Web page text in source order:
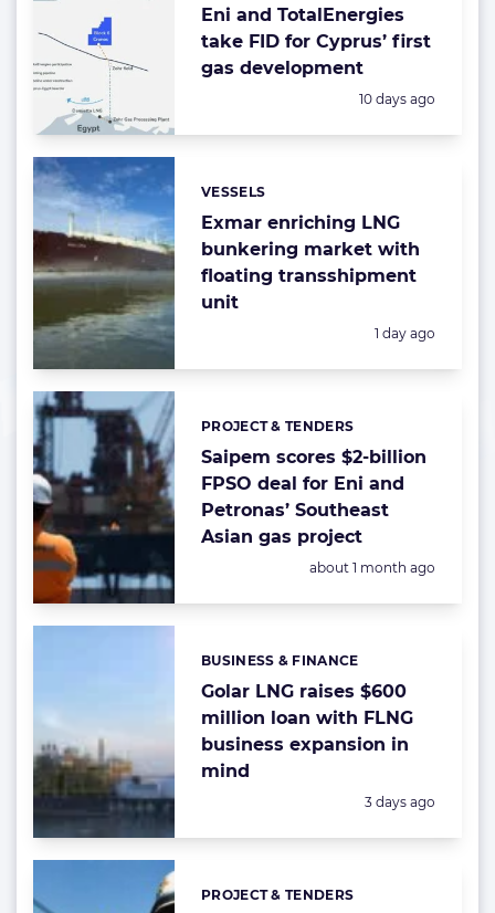
Eni and TotalEnergies
take FID for Cyprus’ first
gas development
Posted:
10 days ago
Exmar enriching LNG
bunkering market with
floating transshipment
unit
Categories:
VESSELS
Posted:
1 day ago
Saipem scores $2-billion
FPSO deal for Eni and
Petronas’ Southeast
Asian gas project
Categories:
PROJECT & TENDERS
Posted:
about 1 month ago
Golar LNG raises $600
million loan with FLNG
business expansion in
mind
Categories:
BUSINESS & FINANCE
Posted:
3 days ago
Categories:
PROJECT & TENDERS